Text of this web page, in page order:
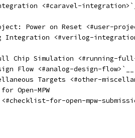
<#caravel-
Power on Reset <#user-
Integration <#verilog-
Chip Simulation <#running-
Flow <#analog-design-flow>`__
Targets <#other-
Open-MPW
for-open-mpw-